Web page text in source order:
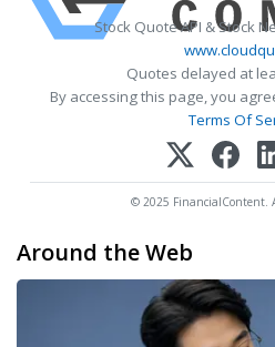
Stock Quote API & Stock
Quotes delayed at
By accessing this page, you
Terms Of
© 2025 FinancialContent.
Around the Web